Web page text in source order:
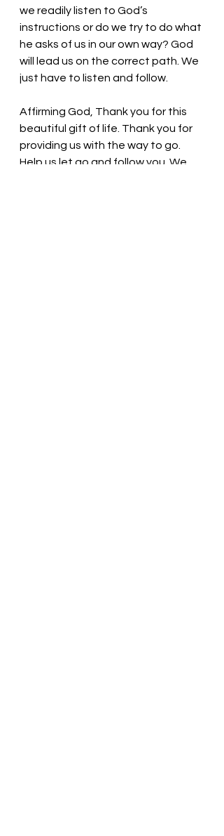
we readily listen to God’s
instructions or do we try to do what
he asks of us in our own way? God
will lead us on the correct path. We
just have to listen and follow.
Affirming God, Thank you for this
beautiful gift of life. Thank you for
providing us with the way to go.
Help us let go and follow you. We